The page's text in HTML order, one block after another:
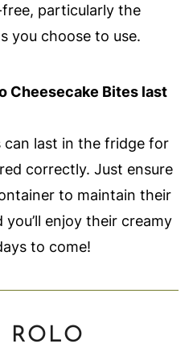
particularly the
you choose to use.
Cheesecake Bites last
last in the fridge for
correctly. Just ensure
to maintain their
enjoy their creamy
to come!
ROLO